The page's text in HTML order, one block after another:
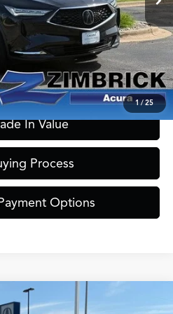
1/25
$41,389
Now
Availability
In Value
Process
Options
AWD